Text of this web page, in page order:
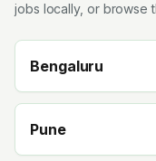
jobs locally, or browse
Bengaluru
Pune